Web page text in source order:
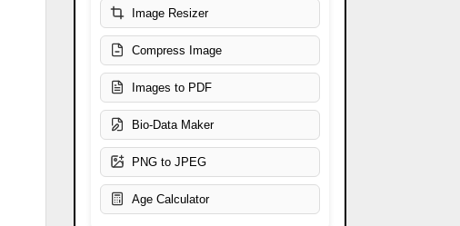
Image Resizer
Compress Image
Images to PDF
Bio-Data Maker
PNG to JPEG
Age Calculator